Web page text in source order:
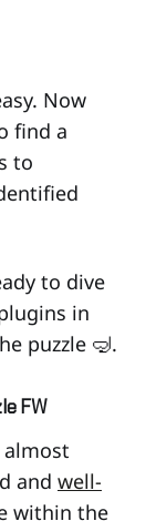
Now
find a
to
to dive
in
puzzle 🤿.
FW
almost
and well-
within the